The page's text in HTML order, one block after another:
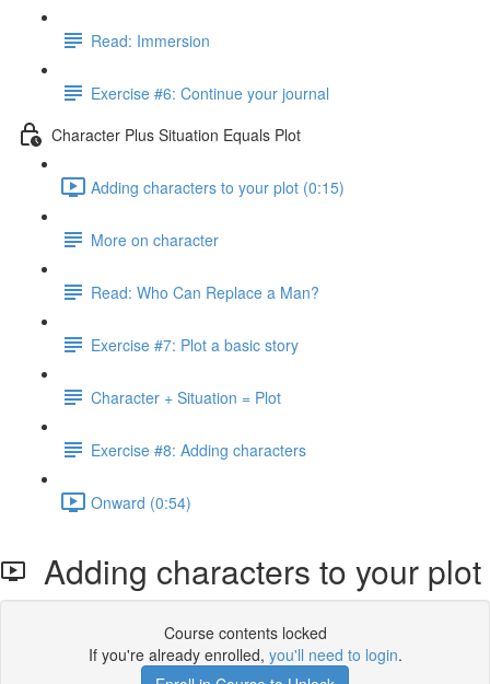
Read: Immersion
Exercise #6: Continue your journal
Character Plus Situation Equals Plot
Adding characters to your plot (0:15)
More on character
Read: Who Can Replace a Man?
Exercise #7: Plot a basic story
Character + Situation = Plot
Exercise #8: Adding characters
Onward (0:54)
Adding characters to your plot
Course contents locked
If you're already enrolled, you'll need to login.